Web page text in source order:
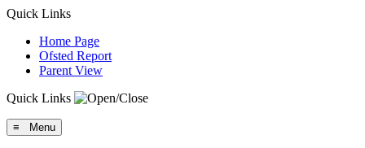
Quick Links
Home Page
Ofsted Report
Parent View
Quick Links
≡ Menu